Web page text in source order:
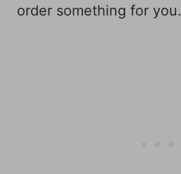
order something for you.